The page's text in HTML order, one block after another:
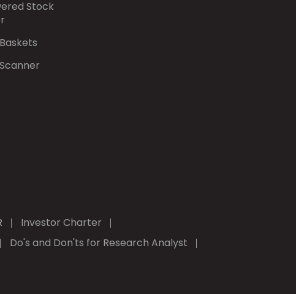
Stock
Investor Charter
Do's and Don'ts for Research Analyst